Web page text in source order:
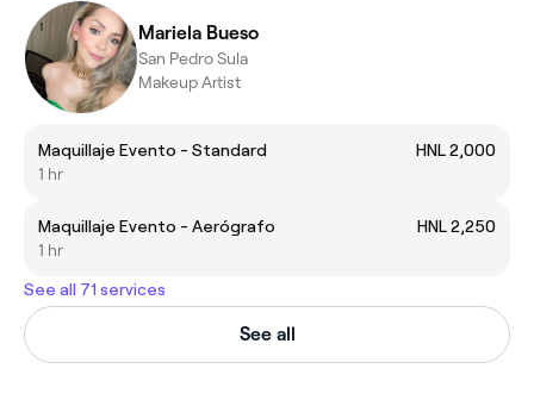
Mariela Bueso
San Pedro Sula
Makeup Artist
Maquillaje Evento - Standard
HNL 2,000
1 hr
Maquillaje Evento - Aerógrafo
HNL 2,250
1 hr
See all 71 services
See all